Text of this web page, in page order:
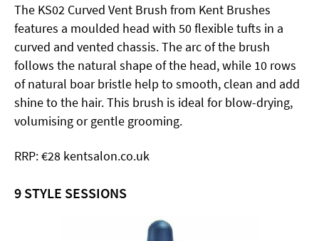
The KS02 Curved Vent Brush from Kent Brushes
features a moulded head with 50 flexible tufts in a
curved and vented chassis. The arc of the brush
follows the natural shape of the head, while 10 rows
of natural boar bristle help to smooth, clean and add
shine to the hair. This brush is ideal for blow-drying,
volumising or gentle grooming.
RRP: €28 kentsalon.co.uk
9 STYLE SESSIONS